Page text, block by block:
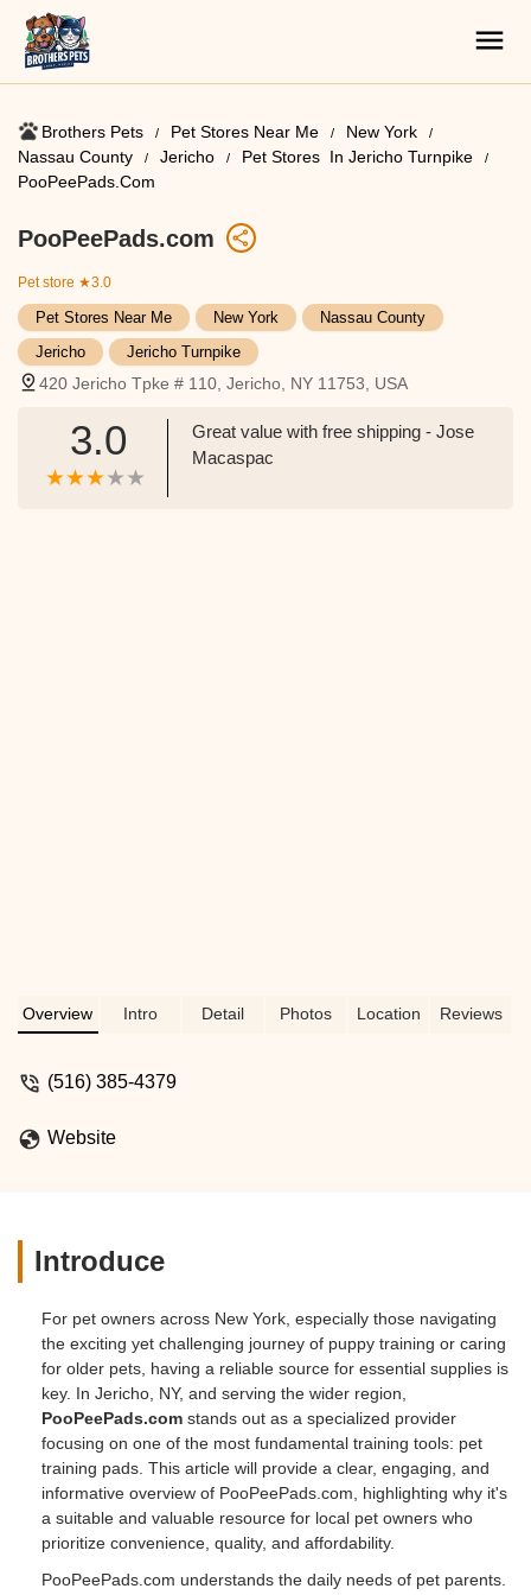
Brothers Pets Pet Stores Near Me​
New York
Nassau County
Jericho
Pet Stores ​ In Jericho Turnpike
PooPeePads.com
PooPeePads.com
Pet store ★3.0
Pet Stores Near Me​ New York
Nassau County
Jericho
Jericho Turnpike
420 Jericho Tpke # 110, Jericho, NY 11753, USA
3.0
Great value with free shipping - Jose
Macaspac
Overview Intro Detail Photos Location Reviews
(516) 385-4379
Website
Introduce
For pet owners across New York, especially those navigating
the exciting yet challenging journey of puppy training or caring
for older pets, having a reliable source for essential supplies is
key. In Jericho, NY, and serving the wider region,
PooPeePads.com stands out as a specialized provider
focusing on one of the most fundamental training tools: pet
training pads. This article will provide a clear, engaging, and
informative overview of PooPeePads.com, highlighting why it's
a suitable and valuable resource for local pet owners who
prioritize convenience, quality, and affordability.
PooPeePads.com understands the daily needs of pet parents.